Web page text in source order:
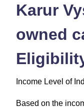
Karur
owned
Income Level of
Based on the